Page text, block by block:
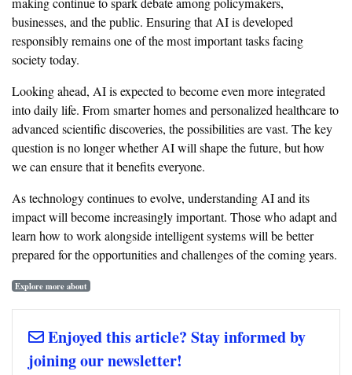
businesses, and the public. Ensuring that AI is developed
responsibly remains one of the most important tasks facing
society today.
Looking ahead, AI is expected to become even more integrated
into daily life. From smarter homes and personalized healthcare to
advanced scientific discoveries, the possibilities are vast. The key
question is no longer whether AI will shape the future, but how
we can ensure that it benefits everyone.
As technology continues to evolve, understanding AI and its
impact will become increasingly important. Those who adapt and
learn how to work alongside intelligent systems will be better
prepared for the opportunities and challenges of the coming years.
Explore more about
Enjoyed this article? Stay informed by
joining our newsletter!